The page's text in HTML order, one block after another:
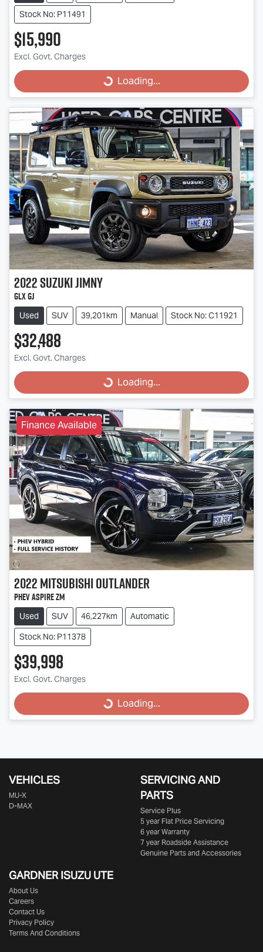
Stock No: P11491
$15,990
Excl. Govt. Charges
Loading...Loading...
2022SuzukiJimny
GLX GJ
Used SUV 39,201km Manual Stock No: C11921
$32,488
Excl. Govt. Charges
Loading...Loading...
Finance Available
2022MitsubishiOutlander
PHEV Aspire ZM
Used SUV 46,227km
Automatic
Stock No: P11378
$39,998
Excl. Govt. Charges
Loading...Loading...
VEHICLES
MU-X
D-MAX
SERVICING AND
PARTS
Service Plus
5 year Flat Price Servicing
6 year Warranty
7 year Roadside Assistance
Genuine Parts and Accessories
GARDNER ISUZU UTE
About Us
Careers
Contact Us
Privacy Policy
Terms And Conditions